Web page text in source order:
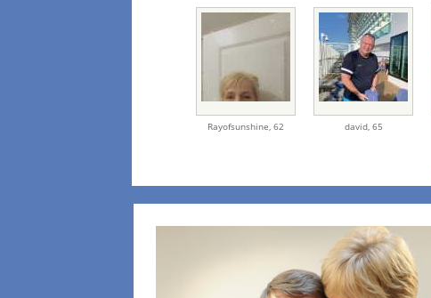
Rayofsunshine, 62 david, 65